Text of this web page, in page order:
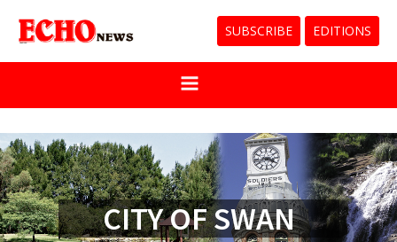
SUBSCRIBE EDITIONS
CITY OF SWAN